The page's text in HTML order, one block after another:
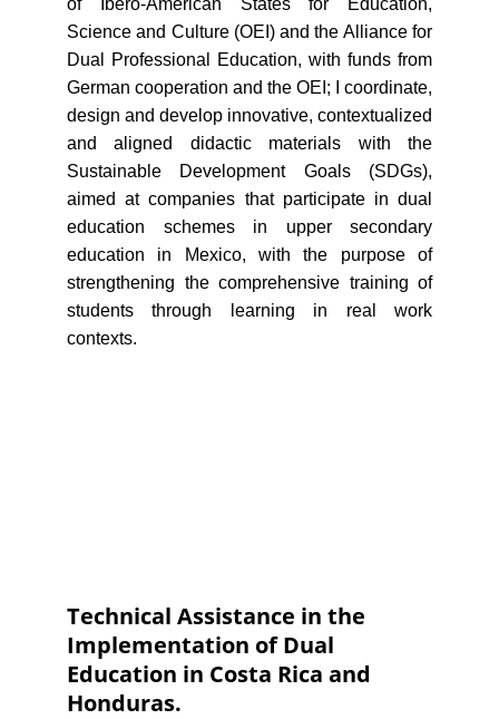
of Ibero-American States for Education,
Science and Culture (OEI) and the Alliance for
Dual Professional Education, with funds from
German cooperation and the OEI; I coordinate,
design and develop innovative, contextualized
and aligned didactic materials with the
Sustainable Development Goals (SDGs),
aimed at companies that participate in dual
education schemes in upper secondary
education in Mexico, with the purpose of
strengthening the comprehensive training of
students through learning in real work
contexts.
Technical Assistance in the
Implementation of Dual
Education in Costa Rica and
Honduras.